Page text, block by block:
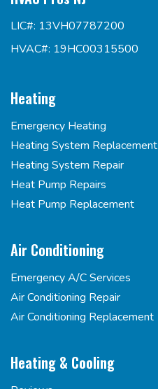
LIC#: 13VH07787200
HVAC#: 19HC00315500
Heating
Emergency Heating
Heating System Replacement
Heating System Repair
Heat Pump Repairs
Heat Pump Replacement
Air Conditioning
Emergency A/C Services
Air Conditioning Repair
Air Conditioning Replacement
Heating & Cooling